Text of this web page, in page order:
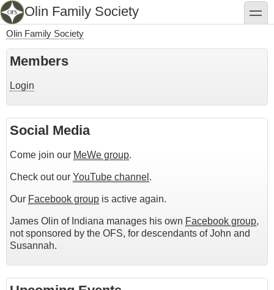
Skip
to
main
content
Olin Family Society toggle
Breadcrumb
Olin Family Society
Members
Login
Social Media
Come join our MeWe group.
Check out our YouTube channel .
Our Facebook group is active again.
James Olin of Indiana manages his own Facebook group,
not sponsored by the OFS, for descendants of John and
Susannah.